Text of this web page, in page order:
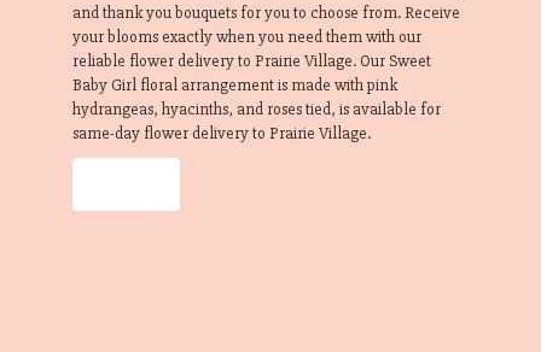
and thank you bouquets for you to choose from. Receive
your blooms exactly when you need them with our
reliable flower delivery to Prairie Village. Our Sweet
Baby Girl floral arrangement is made with pink
hydrangeas, hyacinths, and roses tied, is available for
same-day flower delivery to Prairie Village.